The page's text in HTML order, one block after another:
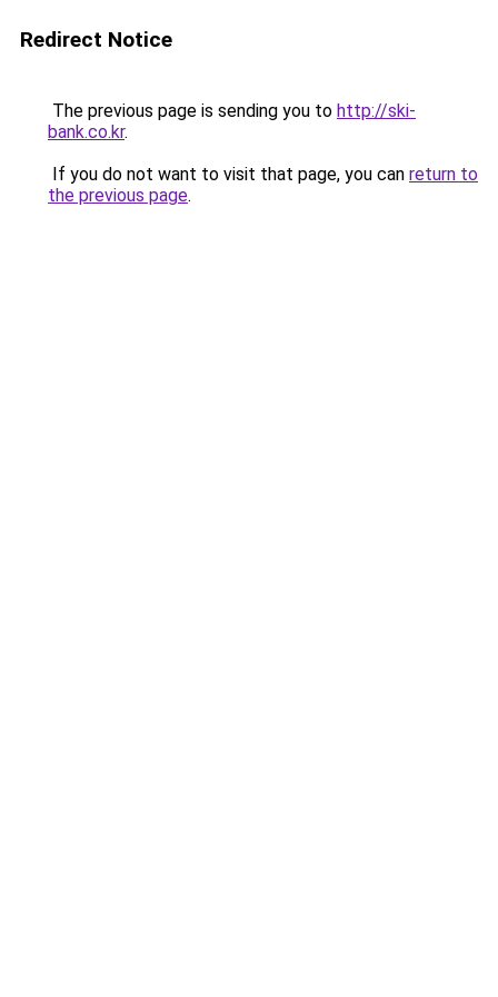
Redirect Notice
The previous page is sending you to http://ski-
bank.co.kr.
If you do not want to visit that page, you can return to
the previous page.